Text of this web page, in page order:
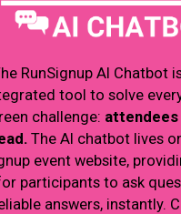
RunSignup AI Chatbot
tool to solve every
challenge: attendees
The AI chatbot lives
event website,
participants to ask
answers, instantly.